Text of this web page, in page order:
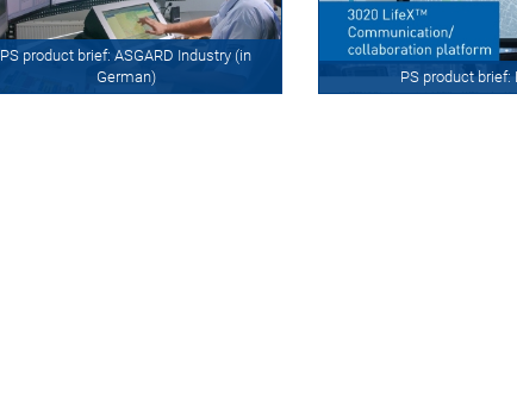
PS product brief: ASGARD Industry (in
German)
PS product brief: